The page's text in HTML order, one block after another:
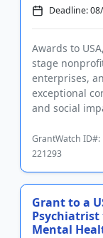
Deadline:
Awards to
stage
enterprises,
exceptional
and social
GrantWatch ID#:
221293
Grant to a
Mental